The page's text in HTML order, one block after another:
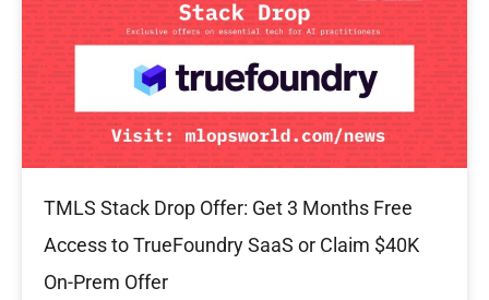
TMLS Stack Drop Offer: Get 3 Months Free
Access to TrueFoundry SaaS or Claim $40K
On-Prem Offer